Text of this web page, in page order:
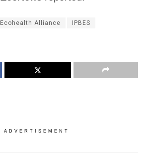
Ecohealth Alliance IPBES
ADVERTISEMENT